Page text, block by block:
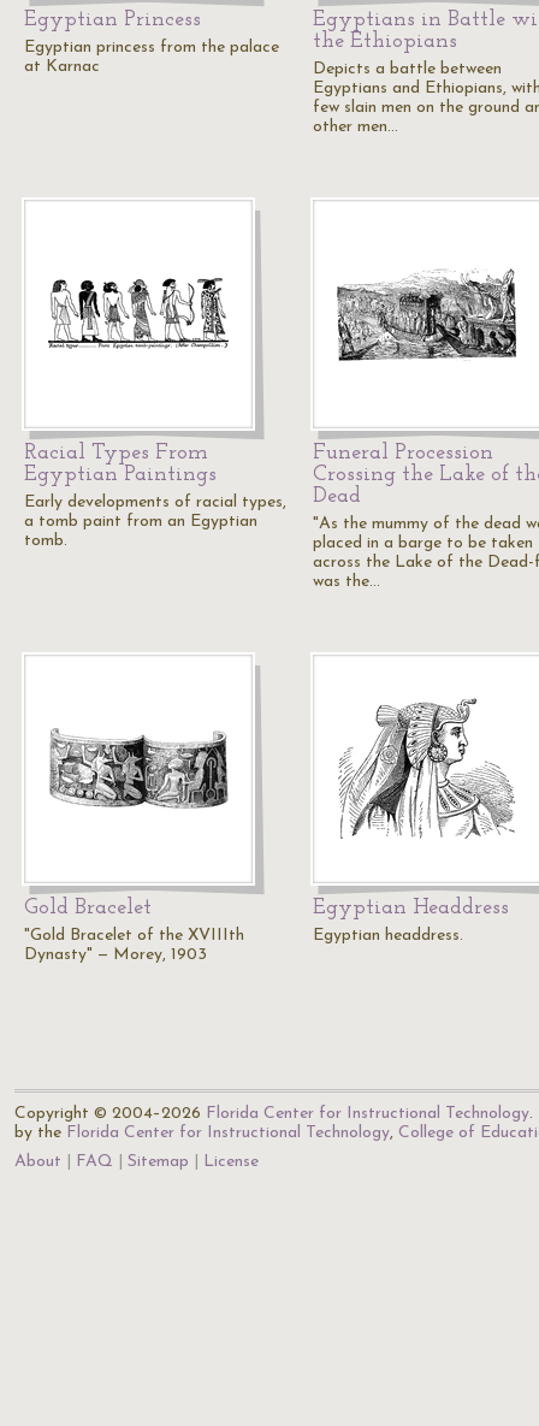
Egyptian Princess
Egyptian princess from the palace
at Karnac
Egyptians in Battle
the Ethiopians
Depicts a battle between
Egyptians and Ethiopians,
few slain men on the ground
other men…
Racial Types From
Egyptian Paintings
Early developments of racial types,
a tomb paint from an Egyptian
tomb.
Funeral Procession
Crossing the Lake of
Dead
"As the mummy of the dead
placed in a barge to be taken
across the Lake of the
was the…
Gold Bracelet
"Gold Bracelet of the XVIIIth
Dynasty" — Morey, 1903
Egyptian Headdress
Egyptian headdress.
Copyright © 2004–2026 Florida Center for Instructional Technology.
by the Florida Center for Instructional Technology, College of
About
FAQ Sitemap License